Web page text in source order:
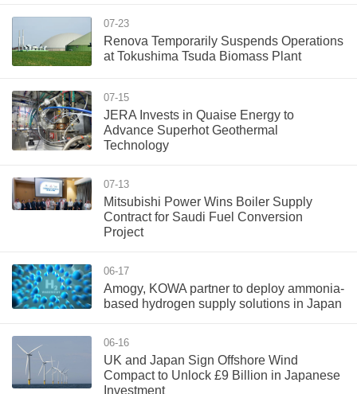
07-23
Renova Temporarily Suspends Operations
at Tokushima Tsuda Biomass Plant
07-15
JERA Invests in Quaise Energy to
Advance Superhot Geothermal
Technology
07-13
Mitsubishi Power Wins Boiler Supply
Contract for Saudi Fuel Conversion
Project
06-17
Amogy, KOWA partner to deploy ammonia-
based hydrogen supply solutions in Japan
06-16
UK and Japan Sign Offshore Wind
Compact to Unlock £9 Billion in Japanese
Investment